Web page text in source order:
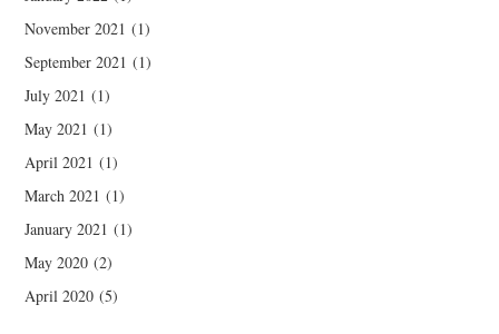
November 2021 (1)
September 2021 (1)
July 2021 (1)
May 2021 (1)
April 2021 (1)
March 2021 (1)
January 2021 (1)
May 2020 (2)
April 2020 (5)